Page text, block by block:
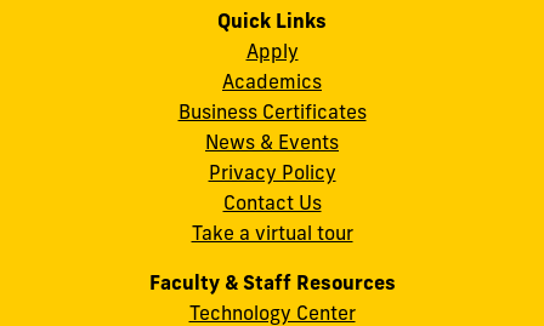
cobquestions@fiu.edu
on
Instagram
ononon
Quick Links
Apply
Academics
Business Certificates
News & Events
Privacy Policy
Contact Us
Take a virtual tour
Faculty & Staff Resources
Technology Center